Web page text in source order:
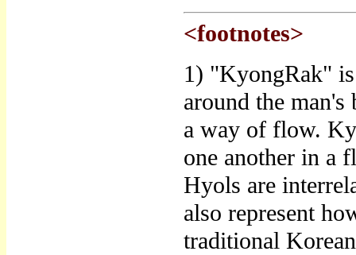
<footnotes>
1) "KyongRak"
around the
a way of flow.
one another in a
Hyols are
also represent
traditional